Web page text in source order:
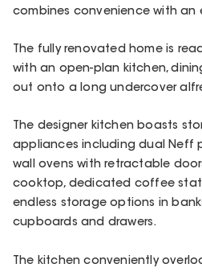
combines convenience with an
The fully renovated home is
with an open-plan kitchen,
out onto a long undercover
The designer kitchen boasts
appliances including dual Neff
wall ovens with retractable
cooktop, dedicated coffee
endless storage options in
cupboards and drawers.
The kitchen conveniently